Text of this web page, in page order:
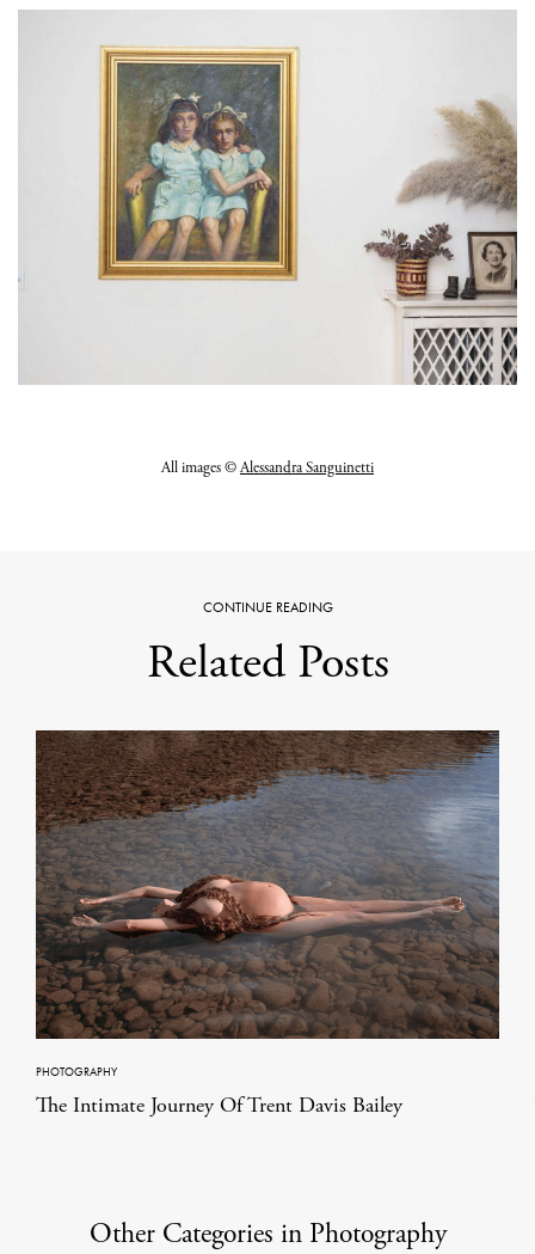
All images ©Alessandra Sanguinetti
CONTINUE READING
Related Posts
PHOTOGRAPHY
The Intimate Journey Of Trent Davis Bailey
Other Categories in Photography